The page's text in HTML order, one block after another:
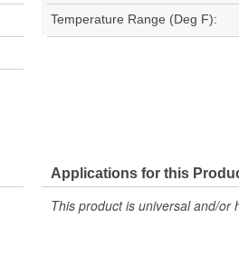
Temperature Range (Deg F):
Applications for this
This product is universal and/or